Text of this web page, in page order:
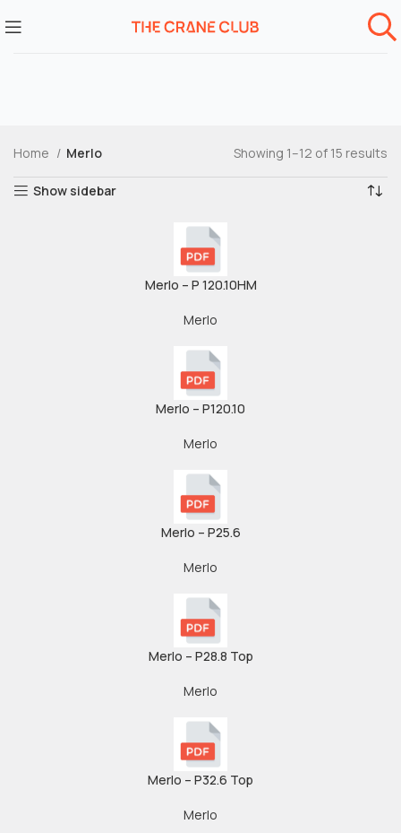
Home Merlo Showing 1–12 of 15 results
Show sidebar
Merlo – P 120.10HM
Merlo
Merlo – P120.10
Merlo
Merlo – P25.6
Merlo
Merlo – P28.8 Top
Merlo
Merlo – P32.6 Top
Merlo